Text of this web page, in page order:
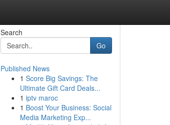
Search
Go
Published News
1 Score Big Savings: The
Ultimate Gift Card Deals...
1 iptv maroc
1 Boost Your Business: Social
Media Marketing Exp...